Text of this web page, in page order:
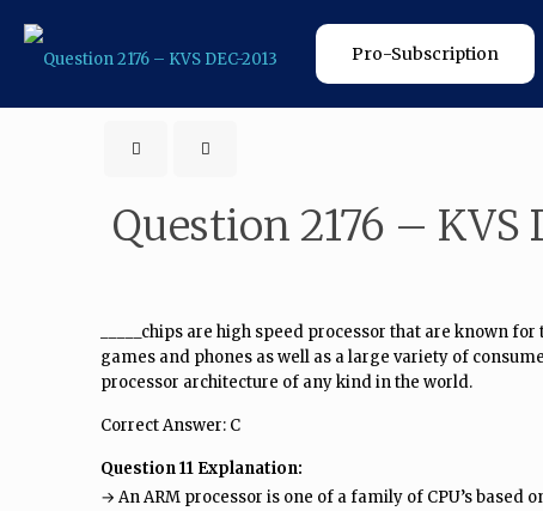
Pro-Subscription
Question 2176 – KVS
_____chips are high speed processor that are known
games and phones as well as a large variety of
processor architecture of any kind in the world.
Correct Answer: C
Question 11 Explanation:
→ An ARM processor is one of a family of CPU’s based